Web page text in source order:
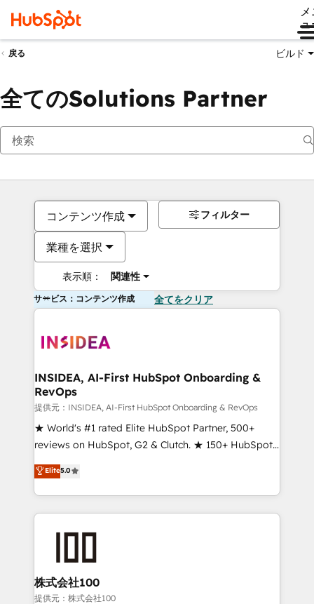
ュ
戻る ビルド
全てのSolutions Partner
コンテンツ作成
業種を選択
表示順： 関連性
フィルター
サービス：コンテンツ作成 全てをクリア
INSIDEA, AI-First HubSpot Onboarding &
RevOps
提供元：INSIDEA, AI-First HubSpot Onboarding & RevOps
★ World's #1 rated Elite HubSpot Partner, 500+
reviews on HubSpot, G2 & Clutch. ★ 150+ HubSpot
Certified Experts & Trainers across the team ★
1,500+ implementations across five continents ★ AI-
First, RevOps-led, Onboarding obsessed ★
Company of the Year 2024/25 INSIDEA helps
and build AI-powered workflows that drive adoption
from week one, in your time zone. What we do ➤
Onboarding: Live in weeks, with workflows built
Elite5.0
株式会社100
提供元：株式会社100